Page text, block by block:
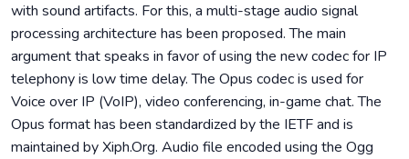
with sound artifacts. For this, a multi-stage audio signal
processing architecture has been proposed. The main
argument that speaks in favor of using the new codec for IP
telephony is low time delay. The Opus codec is used for
Voice over IP (VoIP), video conferencing, in-game chat. The
Opus format has been standardized by the IETF and is
maintained by Xiph.Org. Audio file encoded using the Ogg